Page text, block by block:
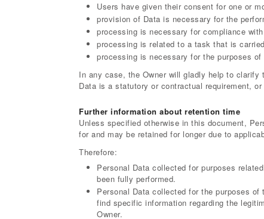
Users have given their consent for one or
provision of Data is necessary for the
processing is necessary for compliance
processing is related to a task that is
processing is necessary for the purposes
In any case, the Owner will gladly help to
Data is a statutory or contractual requirement,
Further information about retention time
Unless specified otherwise in this document,
for and may be retained for longer due to
Therefore:
Personal Data collected for purposes
been fully performed.
Personal Data collected for the purposes
find specific information regarding the
Owner.